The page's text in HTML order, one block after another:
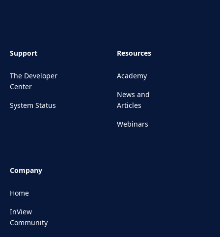
Support
The Developer
Center
System Status
Resources
Academy
News and
Articles
Webinars
Company
Home
InView
Community